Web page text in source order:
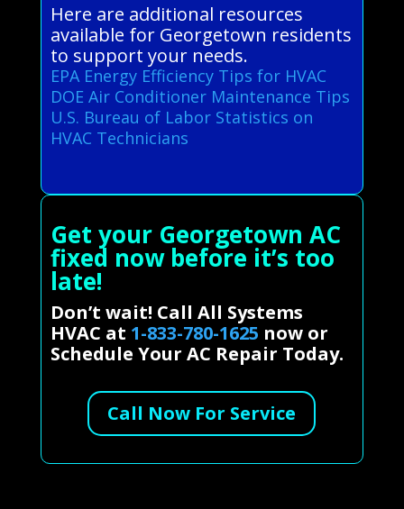
Here are additional resources
available for Georgetown residents
to support your needs.
EPA Energy Efficiency Tips for HVAC
DOE Air Conditioner Maintenance Tips
U.S. Bureau of Labor Statistics on
HVAC Technicians
Get your Georgetown AC
fixed now before it’s too
late!
Don’t wait! Call All Systems
HVAC at 1-833-780-1625 now or
Schedule Your AC Repair Today.
Call Now For Service